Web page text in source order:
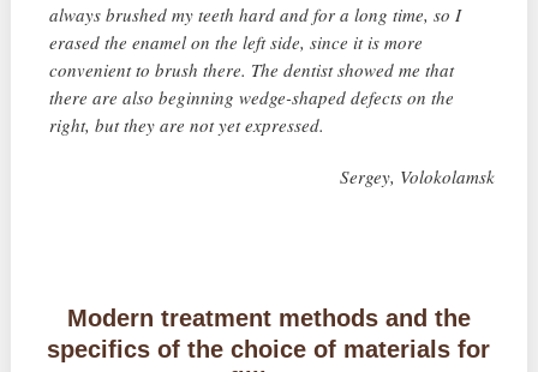
always brushed my teeth hard and for a long time, so I
erased the enamel on the left side, since it is more
convenient to brush there. The dentist showed me that
there are also beginning wedge-shaped defects on the
right, but they are not yet expressed.
Sergey, Volokolamsk
Modern treatment methods and the
specifics of the choice of materials for